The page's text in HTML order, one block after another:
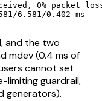
0% packet
6.581/0.402 ms
and the two
mdev (0.4 ms of
cannot set
limiting guardrail,
generators).